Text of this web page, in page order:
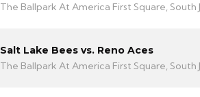
The Ballpark At America First Square, South
Salt Lake Bees vs. Reno Aces
The Ballpark At America First Square, South